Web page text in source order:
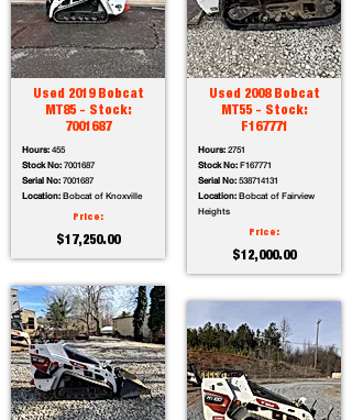
Used 2019 Bobcat
MT85 - Stock:
7001687
Hours: 455
Stock No: 7001687
Serial No: 7001687
Location: Bobcat of Knoxville
Price:
$17,250.00
Used 2008 Bobcat
MT55 - Stock:
F167771
Hours: 2751
Stock No: F167771
Serial No: 538714131
Location: Bobcat of Fairview
Heights
Price:
$12,000.00